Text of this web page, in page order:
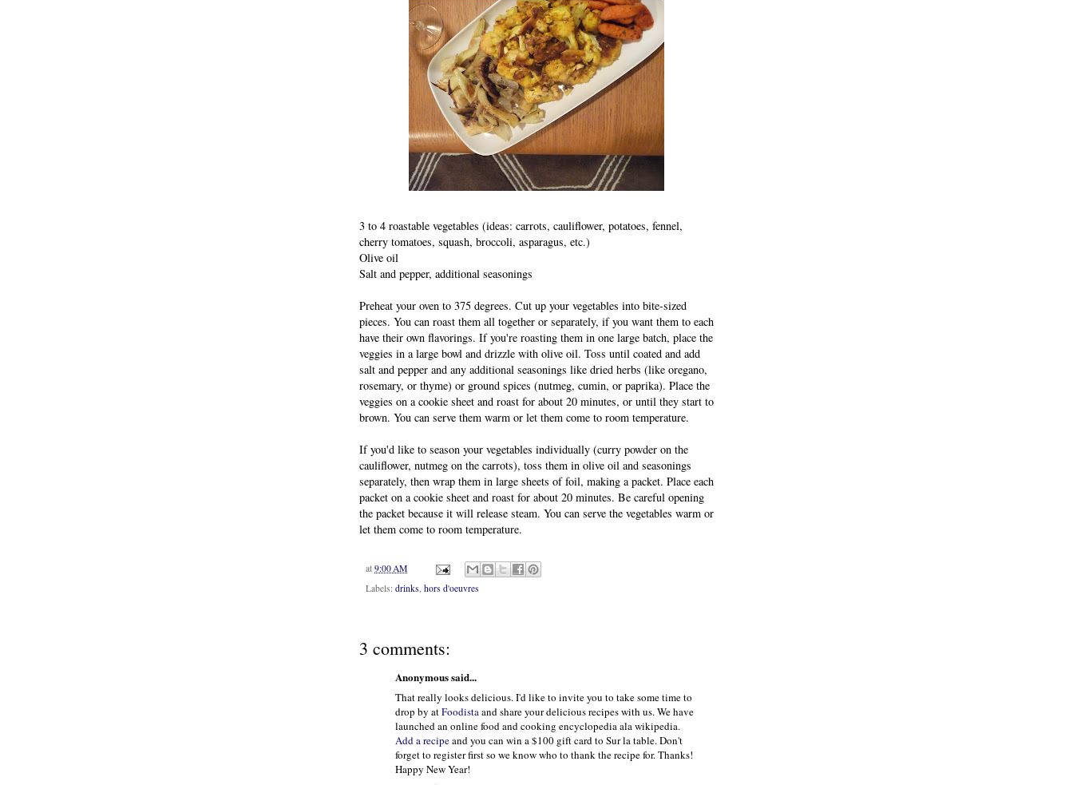
3 to 4 roastable vegetables (ideas: carrots, cauliflower, potatoes, fennel,
cherry tomatoes, squash, broccoli, asparagus, etc.)
Olive oil
Salt and pepper, additional seasonings
Preheat your oven to 375 degrees. Cut up your vegetables into bite-sized
pieces. You can roast them all together or separately, if you want them to each
have their own flavorings. If you're roasting them in one large batch, place the
veggies in a large bowl and drizzle with olive oil. Toss until coated and add
salt and pepper and any additional seasonings like dried herbs (like oregano,
rosemary, or thyme) or ground spices (nutmeg, cumin, or paprika). Place the
veggies on a cookie sheet and roast for about 20 minutes, or until they start to
brown. You can serve them warm or let them come to room temperature.
If you'd like to season your vegetables individually (curry powder on the
cauliflower, nutmeg on the carrots), toss them in olive oil and seasonings
separately, then wrap them in large sheets of foil, making a packet. Place each
packet on a cookie sheet and roast for about 20 minutes. Be careful opening
the packet because it will release steam. You can serve the vegetables warm or
let them come to room temperature.
at 9:00 AM
Labels: drinks, hors d'oeuvres
3 comments:
Anonymous said...
That really looks delicious. I'd like to invite you to take some time to
drop by atFoodistaand share your delicious recipes with us. We have
launched an online food and cooking encyclopedia ala wikipedia.
Add a recipeand you can win a $100 gift card to Sur la table. Don't
forget to register first so we know who to thank the recipe for. Thanks!
Happy New Year!